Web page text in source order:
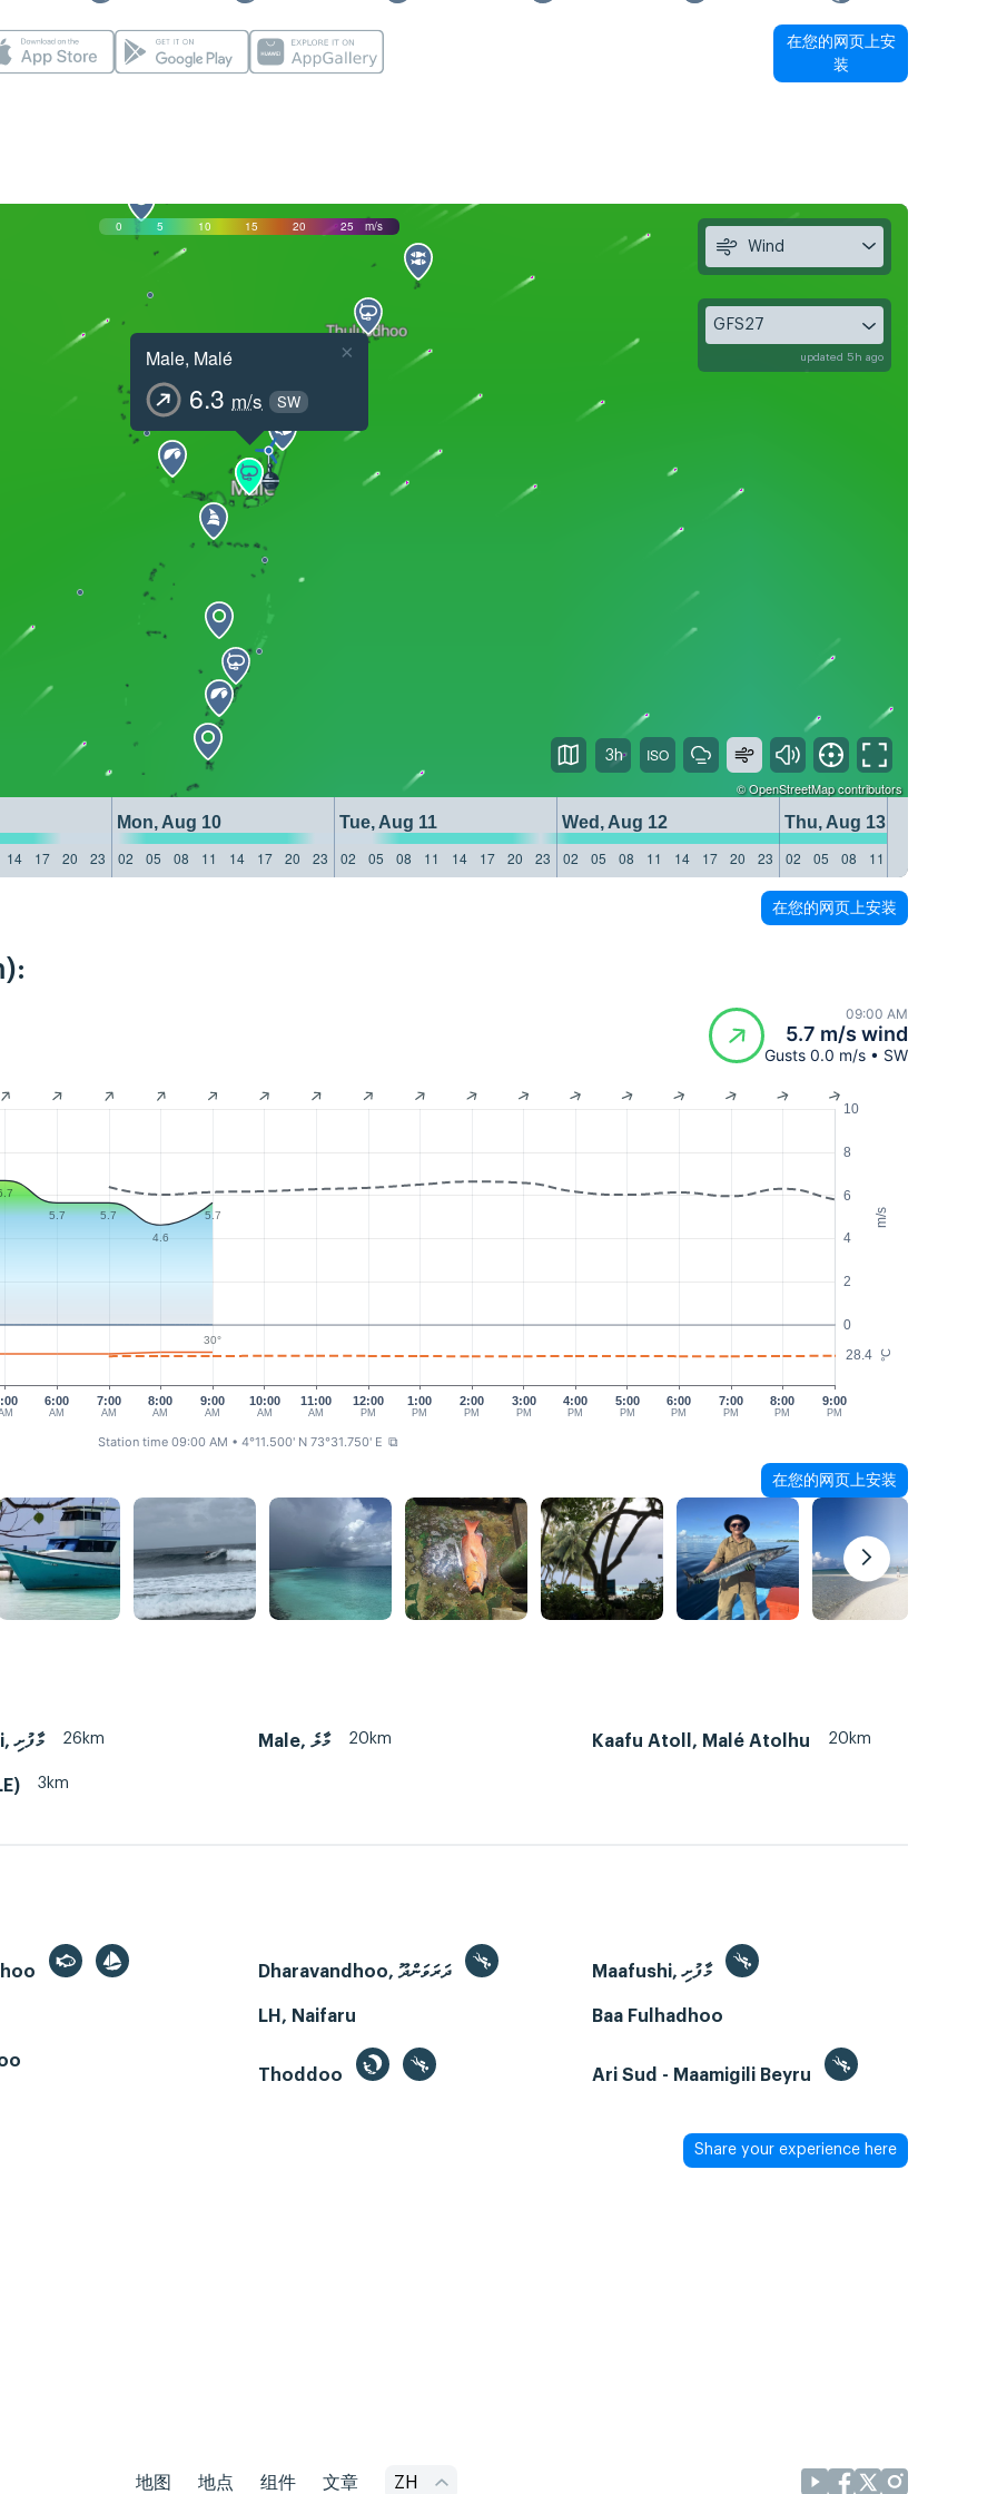
在您的网页上安
装
0 5 10 15 20 25 m/s
Male, Malé
6.3 m/s SW
×
©OpenStreetMapcontributors
Mon, Aug 10 Tue, Aug 11 Wed, Aug 12
Thu, Aug 13
14
17 20 23 02 05 08 11 14 17 20 23 02 05 08 11 14 17 20 23 02 05 08 11 14 17 20 23 02 05 08 11
Wind
GFS27
updated 5h ago
3h
在您的网页上安装
09:00 AM
5.7 m/s wind
Gusts 0.0 m/s • SW
m/s
°C
0
2
4
6
8
10
28.4
6:00
AM
7:00
AM
8:00
AM
9:00
AM
10:00
AM
11:00
AM
12:00
PM
1:00
PM
2:00
PM
3:00
PM
4:00
PM
5:00
PM
6:00
PM
7:00
PM
8:00
PM
9:00
PM
5.7
5.7
4.6
5.7
30°
Station time 09:00 AM • 4°11.500' N 73°31.750' E ⧉
在您的网页上安装
Maafushi, މާފުށި 26km Male, މާލެ 20km Kaafu Atoll, Malé Atolhu 20km
3km
LH, Naifaru Baa Fulhadhoo
Thoddoo
Ari Sud - Maamigili Beyru
Share your experience here
地图 地点 组件 文章 ZH